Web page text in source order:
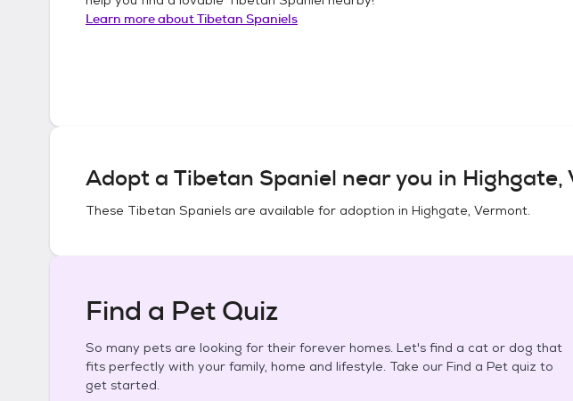
Learn more aboutTibetan Spaniels
Adopt a Tibetan Spaniel near you in Highgate,
These Tibetan Spaniels are available for adoption in Highgate, Vermont.
Find a Pet Quiz
So many pets are looking for their forever homes. Let's find a cat or dog that
fits perfectly with your family, home and lifestyle. Take our Find a Pet quiz to
get started.